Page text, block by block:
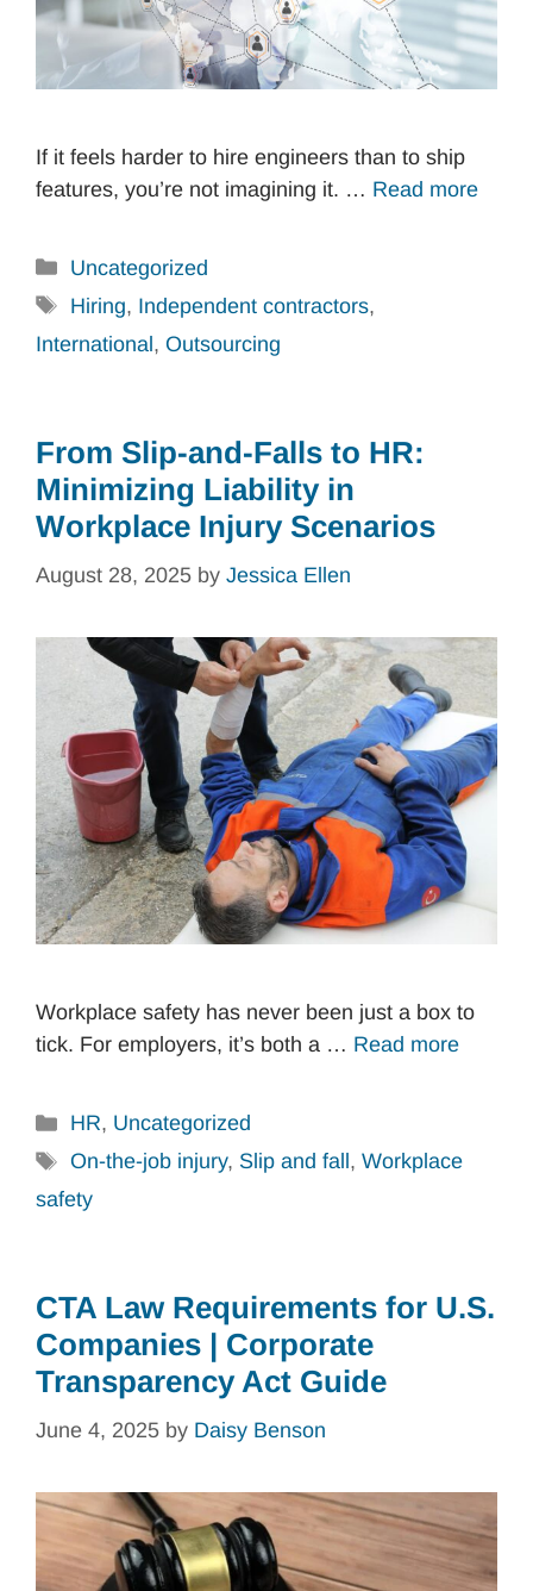
If it feels harder to hire engineers than to ship
features, you’re not imagining it. … Read more
Categories
Uncategorized
Tags
Hiring, Independent contractors,
International, Outsourcing
From Slip-and-Falls to HR:
Minimizing Liability in
Workplace Injury Scenarios
August 28, 2025 by Jessica Ellen
Workplace safety has never been just a box to
tick. For employers, it’s both a … Read more
Categories
HR, Uncategorized
Tags
On-the-job injury, Slip and fall , Workplace
safety
CTA Law Requirements for U.S.
Companies | Corporate
Transparency Act Guide
June 4, 2025 by Daisy Benson